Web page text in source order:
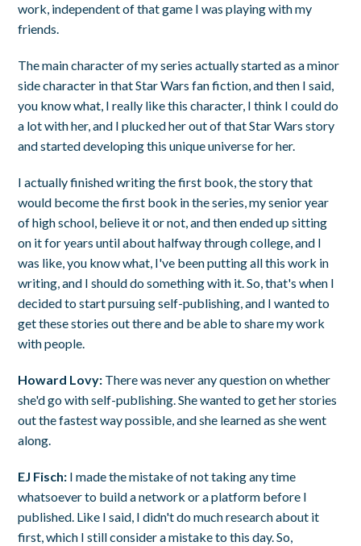
work, independent of that game I was playing with my
friends.
The main character of my series actually started as a minor
side character in that Star Wars fan fiction, and then I said,
you know what, I really like this character, I think I could do
a lot with her, and I plucked her out of that Star Wars story
and started developing this unique universe for her.
I actually finished writing the first book, the story that
would become the first book in the series, my senior year
of high school, believe it or not, and then ended up sitting
on it for years until about halfway through college, and I
was like, you know what, I've been putting all this work in
writing, and I should do something with it. So, that's when I
decided to start pursuing self-publishing, and I wanted to
get these stories out there and be able to share my work
with people.
Howard Lovy: There was never any question on whether
she'd go with self-publishing. She wanted to get her stories
out the fastest way possible, and she learned as she went
along.
EJ Fisch: I made the mistake of not taking any time
whatsoever to build a network or a platform before I
published. Like I said, I didn't do much research about it
first, which I still consider a mistake to this day. So,